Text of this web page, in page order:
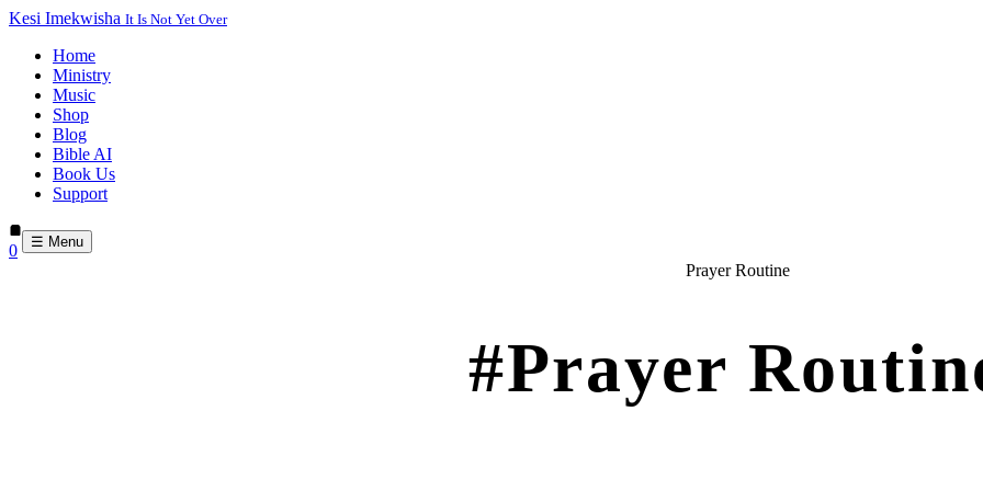
Kesi Imekwisha It Is Not Yet Over
Home
Ministry
Music
Shop
Blog
Bible AI
Book Us
Support
0 ☰ Menu
Prayer Routine
#Prayer